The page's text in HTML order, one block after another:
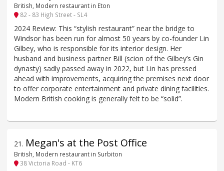
British, Modern restaurant in Eton
82 - 83 High Street - SL4
2024 Review: This “stylish restaurant” near the bridge to
Windsor has been run for almost 50 years by co-founder Lin
Gilbey, who is responsible for its interior design. Her
husband and business partner Bill (scion of the Gilbey’s Gin
dynasty) sadly passed away in 2022, but Lin has pressed
ahead with improvements, acquiring the premises next door
to offer corporate entertainment and private dining facilities.
Modern British cooking is generally felt to be “solid”.
21 . Megan's at the Post Office
British, Modern restaurant in Surbiton
38 Victoria Road - KT6